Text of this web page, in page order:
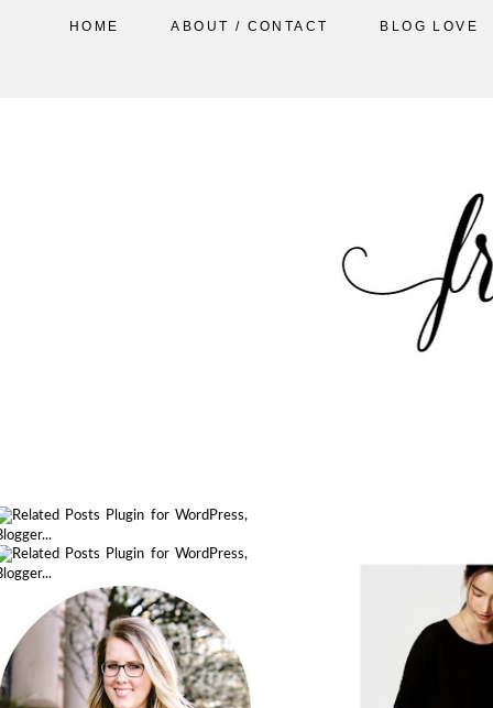
HOME ABOUT / CONTACT BLOG LOVE